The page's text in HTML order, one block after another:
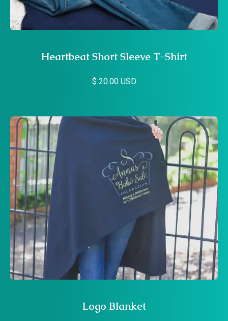
Heartbeat Short Sleeve T-Shirt
$ 20.00 USD
Logo Blanket